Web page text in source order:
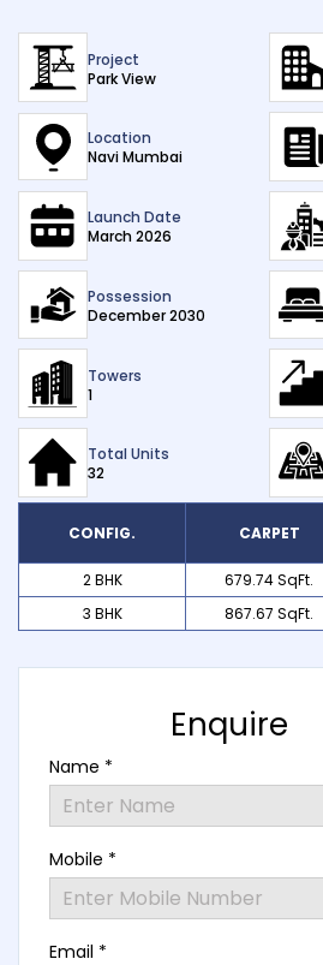
Project
Park View
Location
Navi Mumbai
Launch Date
March 2026
Possession
December 2030
Towers
1
Total Units
32
CONFIG. CARPET
2 BHK 679.74 SqFt.
3 BHK
867.67 SqFt.
Enquire
Name *
Mobile *
Email *